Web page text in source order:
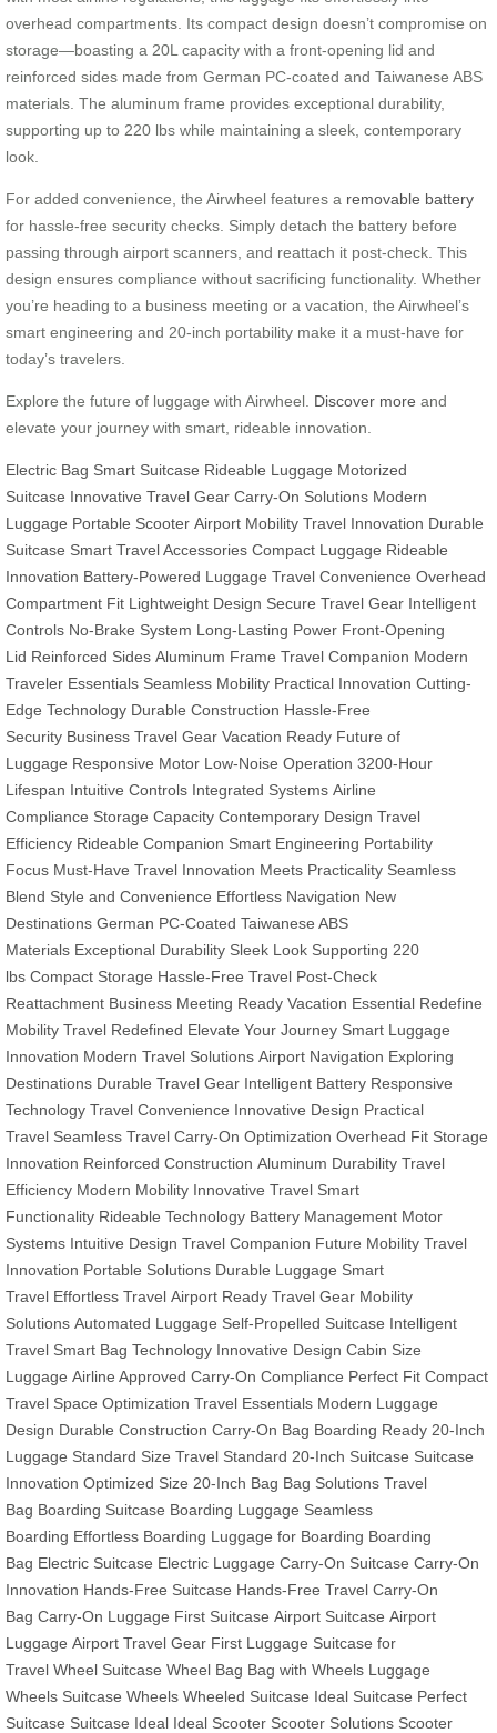
overhead compartments. Its compact design doesn’t compromise on
storage—boasting a 20L capacity with a front-opening lid and
reinforced sides made from German PC-coated and Taiwanese ABS
materials. The aluminum frame provides exceptional durability,
supporting up to 220 lbs while maintaining a sleek, contemporary
look.
For added convenience, the Airwheel features a removable battery
for hassle-free security checks. Simply detach the battery before
passing through airport scanners, and reattach it post-check. This
design ensures compliance without sacrificing functionality. Whether
you’re heading to a business meeting or a vacation, the Airwheel’s
smart engineering and 20-inch portability make it a must-have for
today’s travelers.
Explore the future of luggage with Airwheel. Discover more and
elevate your journey with smart, rideable innovation.
Electric Bag Smart Suitcase Rideable Luggage Motorized
Suitcase Innovative Travel Gear Carry-On Solutions Modern
Luggage Portable Scooter Airport Mobility Travel Innovation Durable
Suitcase Smart Travel Accessories Compact Luggage Rideable
Innovation Battery-Powered Luggage Travel Convenience Overhead
Compartment Fit Lightweight Design Secure Travel Gear Intelligent
Controls No-Brake System Long-Lasting Power Front-Opening
Lid Reinforced Sides Aluminum Frame Travel Companion Modern
Traveler Essentials Seamless Mobility Practical Innovation Cutting-
Edge Technology Durable Construction Hassle-Free
Security Business Travel Gear Vacation Ready Future of
Luggage Responsive Motor Low-Noise Operation 3200-Hour
Lifespan Intuitive Controls Integrated Systems Airline
Compliance Storage Capacity Contemporary Design Travel
Efficiency Rideable Companion Smart Engineering Portability
Focus Must-Have Travel Innovation Meets Practicality Seamless
Blend Style and Convenience Effortless Navigation New
Destinations German PC-Coated Taiwanese ABS
Materials Exceptional Durability Sleek Look Supporting 220
lbs Compact Storage Hassle-Free Travel Post-Check
Reattachment Business Meeting Ready Vacation Essential Redefine
Mobility Travel Redefined Elevate Your Journey Smart Luggage
Innovation Modern Travel Solutions Airport Navigation Exploring
Destinations Durable Travel Gear Intelligent Battery Responsive
Technology Travel Convenience Innovative Design Practical
Travel Seamless Travel Carry-On Optimization Overhead Fit Storage
Innovation Reinforced Construction Aluminum Durability Travel
Efficiency Modern Mobility Innovative Travel Smart
Functionality Rideable Technology Battery Management Motor
Systems Intuitive Design Travel Companion Future Mobility Travel
Innovation Portable Solutions Durable Luggage Smart
Travel Effortless Travel Airport Ready Travel Gear Mobility
Solutions Automated Luggage Self-Propelled Suitcase Intelligent
Travel Smart Bag Technology Innovative Design Cabin Size
Luggage Airline Approved Carry-On Compliance Perfect Fit Compact
Travel Space Optimization Travel Essentials Modern Luggage
Design Durable Construction Carry-On Bag Boarding Ready 20-Inch
Luggage Standard Size Travel Standard 20-Inch Suitcase Suitcase
Innovation Optimized Size 20-Inch Bag Bag Solutions Travel
Bag Boarding Suitcase Boarding Luggage Seamless
Boarding Effortless Boarding Luggage for Boarding Boarding
Bag Electric Suitcase Electric Luggage Carry-On Suitcase Carry-On
Innovation Hands-Free Suitcase Hands-Free Travel Carry-On
Bag Carry-On Luggage First Suitcase Airport Suitcase Airport
Luggage Airport Travel Gear First Luggage Suitcase for
Travel Wheel Suitcase Wheel Bag Bag with Wheels Luggage
Wheels Suitcase Wheels Wheeled Suitcase Ideal Suitcase Perfect
Suitcase Suitcase Ideal Ideal Scooter Scooter Solutions Scooter